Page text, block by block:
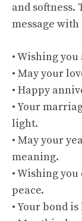
and softness.
message with
• Wishing
• May your
• Happy
• Your
light.
• May your
meaning.
• Wishing
peace.
• Your bond